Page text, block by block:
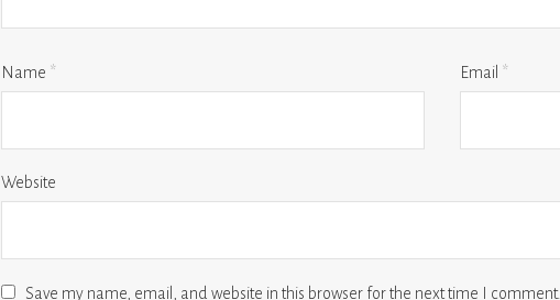
Name * Email *
Website
Save my name, email, and website in this browser for the next time I comment.